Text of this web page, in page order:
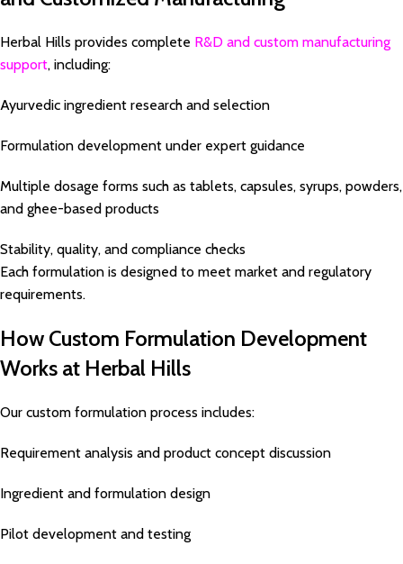
Herbal Hills provides complete R&D and custom manufacturing
support, including:
Ayurvedic ingredient research and selection
Formulation development under expert guidance
Multiple dosage forms such as tablets, capsules, syrups, powders,
and ghee-based products
Stability, quality, and compliance checks
Each formulation is designed to meet market and regulatory
requirements.
How Custom Formulation Development
Works at Herbal Hills
Our custom formulation process includes:
Requirement analysis and product concept discussion
Ingredient and formulation design
Pilot development and testing